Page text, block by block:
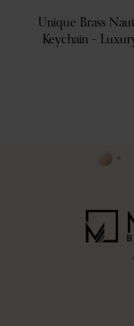
Unique Brass
Keychain –